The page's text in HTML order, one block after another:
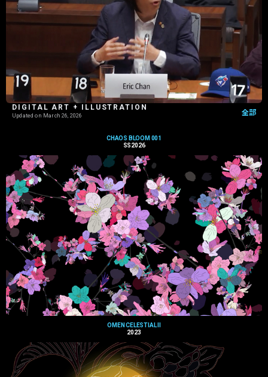
DIGITAL ART + ILLUSTRATION
Updated on March 26, 2026 全部
CHAOS BLOOM 001
SS2026
OMEN CELESTIAL II
2023